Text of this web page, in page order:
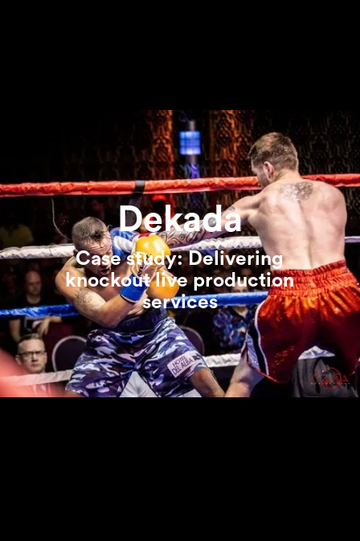
Dekada
Case study: Delivering
knockout live production
services